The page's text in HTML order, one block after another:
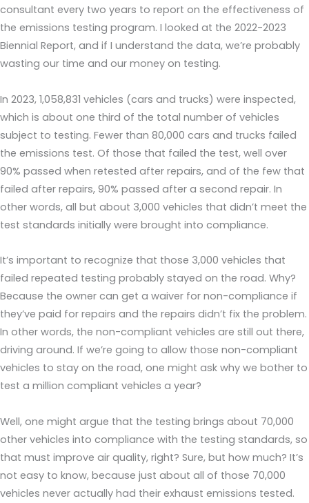
consultant every two years to report on the effectiveness of
the emissions testing program. I looked at the 2022-2023
Biennial Report, and if I understand the data, we’re probably
wasting our time and our money on testing.
In 2023, 1,058,831 vehicles (cars and trucks) were inspected,
which is about one third of the total number of vehicles
subject to testing. Fewer than 80,000 cars and trucks failed
the emissions test. Of those that failed the test, well over
90% passed when retested after repairs, and of the few that
failed after repairs, 90% passed after a second repair. In
other words, all but about 3,000 vehicles that didn’t meet the
test standards initially were brought into compliance.
It’s important to recognize that those 3,000 vehicles that
failed repeated testing probably stayed on the road. Why?
Because the owner can get a waiver for non-compliance if
they’ve paid for repairs and the repairs didn’t fix the problem.
In other words, the non-compliant vehicles are still out there,
driving around. If we’re going to allow those non-compliant
vehicles to stay on the road, one might ask why we bother to
test a million compliant vehicles a year?
Well, one might argue that the testing brings about 70,000
other vehicles into compliance with the testing standards, so
that must improve air quality, right? Sure, but how much? It’s
not easy to know, because just about all of those 70,000
vehicles never actually had their exhaust emissions tested.